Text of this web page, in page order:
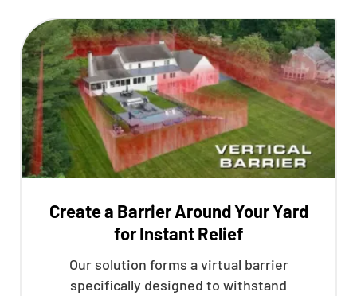
Create a Barrier Around Your Yard
for Instant Relief
Our solution forms a virtual barrier
specifically designed to withstand